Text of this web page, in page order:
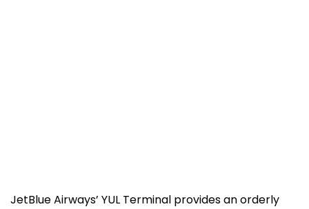
JetBlue​‍​‌‍​‍‌​‍​‌‍​‍‌ Airways’ YUL Terminal provides an orderly